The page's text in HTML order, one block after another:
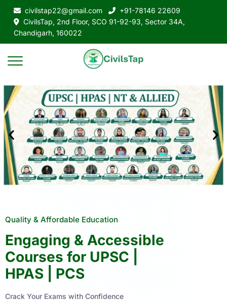
civilstap22@gmail.com
+91-78146 22609
CivilsTap, 2nd Floor, SCO 91-92-93, Sector 34A,
Chandigarh, 160022
Quality & Affordable Education
Engaging & Accessible
Courses for UPSC |
HPAS | PCS
Crack Your Exams with Confidence